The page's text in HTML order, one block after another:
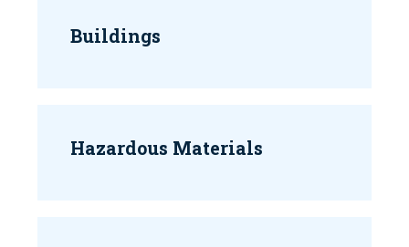
Buildings
Hazardous Materials